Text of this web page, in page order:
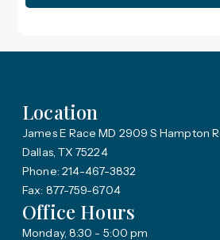
Location
James E Race MD 2909 S Hampton
Dallas, TX 75224
Phone: 214-467-3832
Fax: 877-759-6704
Office Hours
Monday, 8:30 - 5:00 pm